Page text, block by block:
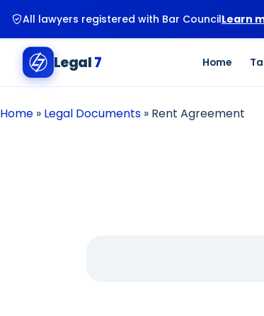
All lawyers registered with Bar CouncilLearn
Legal7 Home
Home » Legal Documents » Rent Agreement